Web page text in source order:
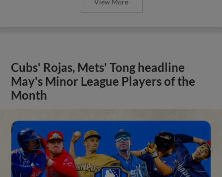
Cubs' Rojas, Mets' Tong headline
May's Minor League Players of the
Month